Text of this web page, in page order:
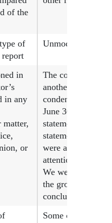
of the
of
report
Unmodified
in
in any
matter,
or
The consolidated
another auditor
condensed
June 30, 2024,
statements on
statements for the
were applied to
attention that
We were not
the group other
conclusion or any
Some